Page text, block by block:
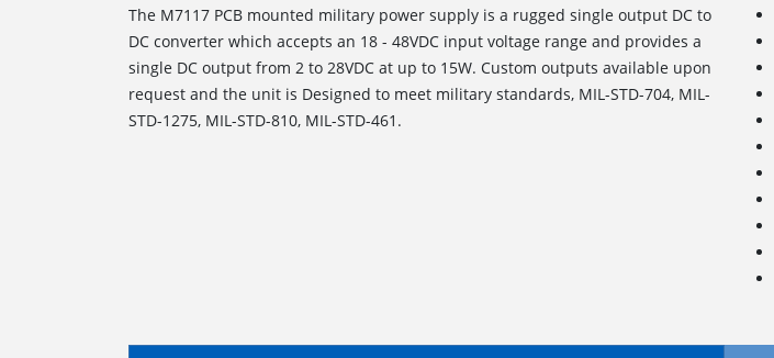
The M7117 PCB mounted military power supply is a rugged single output DC to
DC converter which accepts an 18 - 48VDC input voltage range and provides a
single DC output from 2 to 28VDC at up to 15W. Custom outputs available upon
request and the unit is Designed to meet military standards, MIL-STD-704, MIL-
STD-1275, MIL-STD-810, MIL-STD-461.